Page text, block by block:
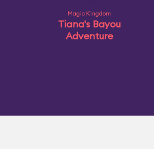
Magic Kingdom
Tiana's Bayou
Adventure